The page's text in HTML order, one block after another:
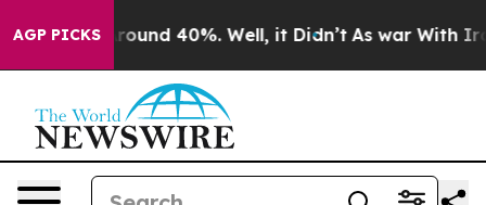
AGP PICKS
Floor Around 40%. Well, it Didn’t As war With Iran